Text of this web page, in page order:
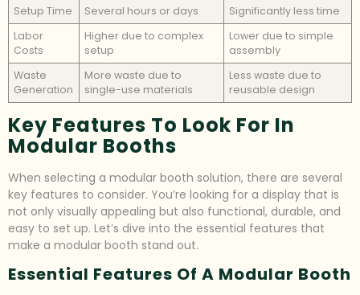
Setup Time
Several hours or days
Significantly less time
Labor
Costs
Higher due to complex
setup
Lower due to simple
assembly
Waste
Generation
More waste due to
single-use materials
Less waste due to
reusable design
Key Features To Look For In
Modular Booths
When selecting a modular booth solution, there are several
key features to consider. You’re looking for a display that is
not only visually appealing but also functional, durable, and
easy to set up. Let’s dive into the essential features that
make a modular booth stand out.
Essential Features Of A Modular Booth